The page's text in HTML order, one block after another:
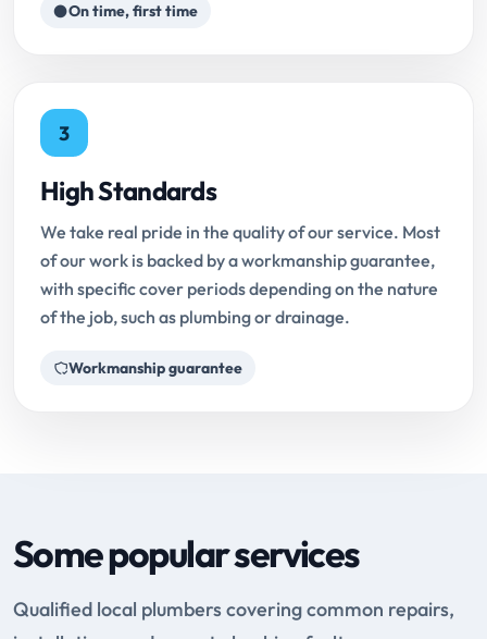
On time, first time
3
High Standards
We take real pride in the quality of our service. Most
of our work is backed by a workmanship guarantee,
with specific cover periods depending on the nature
of the job, such as plumbing or drainage.
Workmanship guarantee
Some popular services
Qualified local plumbers covering common repairs,